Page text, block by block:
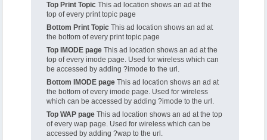
Top Print Topic This ad location shows an ad at the
top of every print topic page
Bottom Print Topic This ad location shows an ad at
the bottom of every print topic page
Top IMODE page This ad location shows an ad at the
top of every imode page. Used for wireless which can
be accessed by adding ?imode to the url.
Bottom IMODE page This ad location shows an ad at
the bottom of every imode page. Used for wireless
which can be accessed by adding ?imode to the url.
Top WAP page This ad location shows an ad at the top
of every wap page. Used for wireless which can be
accessed by adding ?wap to the url.